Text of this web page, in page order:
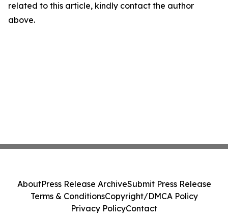
related to this article, kindly contact the author
above.
AboutPress Release ArchiveSubmit Press Release
Terms & ConditionsCopyright/DMCA Policy
Privacy PolicyContact